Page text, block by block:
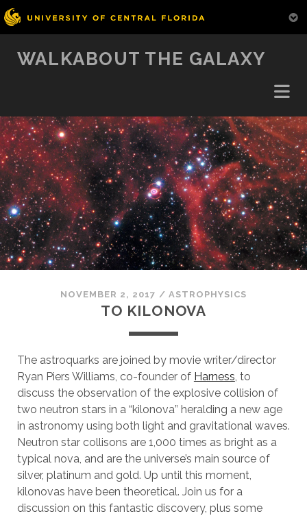
WALKABOUT THE GALAXY
NOVEMBER 2, 2017 / ASTROPHYSICS
TO KILONOVA
The astroquarks are joined by movie writer/director
Ryan Piers Williams, co-founder of Harness, to
discuss the observation of the explosive collision of
two neutron stars in a “kilonova” heralding a new age
in astronomy using both light and gravitational waves.
Neutron star collisons are 1,000 times as bright as a
typical nova, and are the universe’s main source of
silver, platinum and gold. Up until this moment,
kilonovas have been theoretical. Join us for a
discussion on this fantastic discovery, plus some